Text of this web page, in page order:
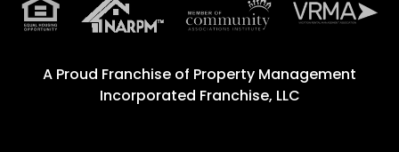
A Proud Franchise of Property Management
Incorporated Franchise, LLC